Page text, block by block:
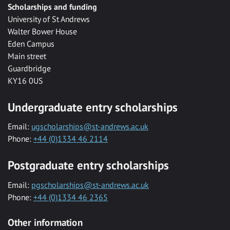
Scholarships and funding
University of St Andrews
Walter Bower House
Eden Campus
Main street
Guardbridge
KY16 0US
Undergraduate entry scholarships
Email: ugscholarships@st-andrews.ac.uk
Phone: +44 (0)1334 46 2114
Postgraduate entry scholarships
Email: pgscholarships@st-andrews.ac.uk
Phone: +44 (0)1334 46 2365
Other information